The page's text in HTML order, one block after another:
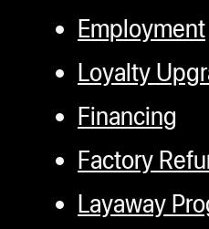
Employment
Loyalty
Financing
Factory
Layaway